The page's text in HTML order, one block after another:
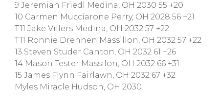
9 Jeremiah Friedl Medina, OH 2030 55 +20
10 Carmen Mucciarone Perry, OH 2028 56 +21
T11 Jake Villers Medina, OH 2032 57 +22
T11 Ronnie Drennen Massillon, OH 2032 57 +22
13 Steven Studer Canton, OH 2032 61 +26
14 Mason Tester Massilon, OH 2032 66 +31
15 James Flynn Fairlawn, OH 2032 67 +32
Myles Miracle Hudson, OH 2030